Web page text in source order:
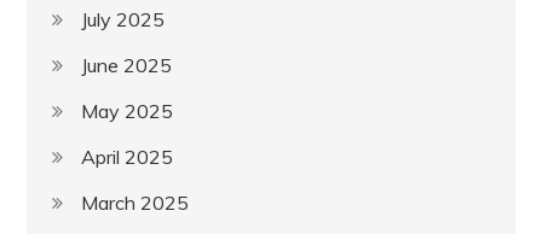
July 2025
June 2025
May 2025
April 2025
March 2025